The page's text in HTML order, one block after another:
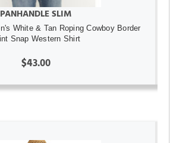
PANHANDLE SLIM
White & Tan Roping Cowboy Border
Snap Western Shirt
$43.00